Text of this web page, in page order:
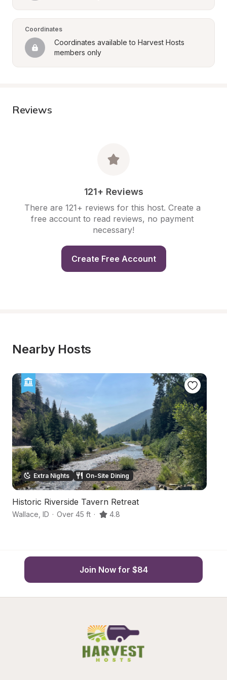
Coordinates
Coordinates available to Harvest Hosts
members only
Reviews
121+ Reviews
There are 121+ reviews for this host. Create a
free account to read reviews, no payment
necessary!
Create Free Account
Nearby Hosts
Extra Nights On-Site Dining
Historic Riverside Tavern Retreat
Wallace ID · Over 45 ft · 4.8
Join Now for $84